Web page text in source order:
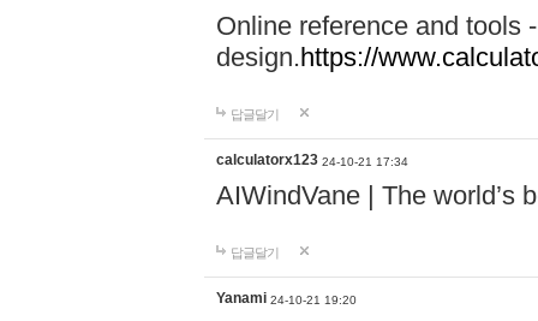
Online reference and tools
design.https://
답글달기
calculatorx123 24-10-21 17:34
AIWindVane | The world’s
답글달기
Yanami 24-10-21 19:20